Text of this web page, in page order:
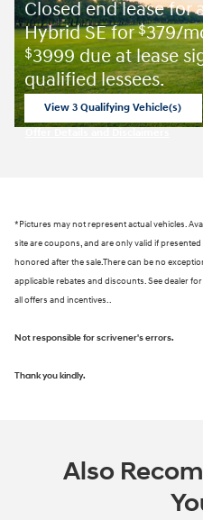
Closed end lease for
Hybrid SE for$379/
$3999 due at lease
qualified lessees.
View 3 Qualifying Vehicle(s)
*Pictures may not represent actual vehicles.
site are coupons, and are only valid if
honored after the sale.There can be no
applicable rebates and discounts. See dealer
all offers and incentives..
Not responsible for scrivener's errors.
Thank you kindly.
Also